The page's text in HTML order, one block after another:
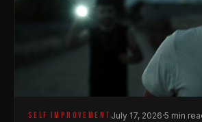
SELF IMPROVEMENT July 17, 2026·5 min